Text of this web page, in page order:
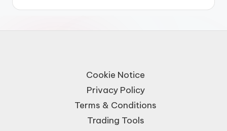
Cookie Notice
Privacy Policy
Terms & Conditions
Trading Tools